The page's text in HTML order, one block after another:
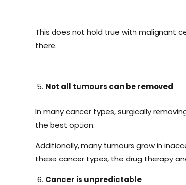
This does not hold true with malignant
there.
Not all tumours can be removed
In many cancer types, surgically
the best option.
Additionally, many tumours grow in
these cancer types, the drug therapy
Cancer is unpredictable